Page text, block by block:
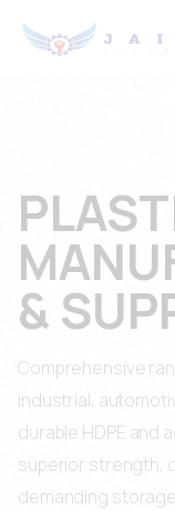
&
Comprehensive
industrial,
durable HDPE and
superior strength,
demanding